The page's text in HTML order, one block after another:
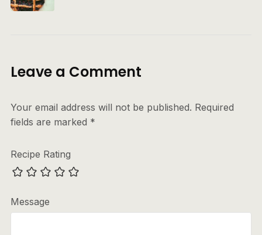
Leave a Comment
Your email address will not be published. Required
fields are marked *
Recipe Rating
Message